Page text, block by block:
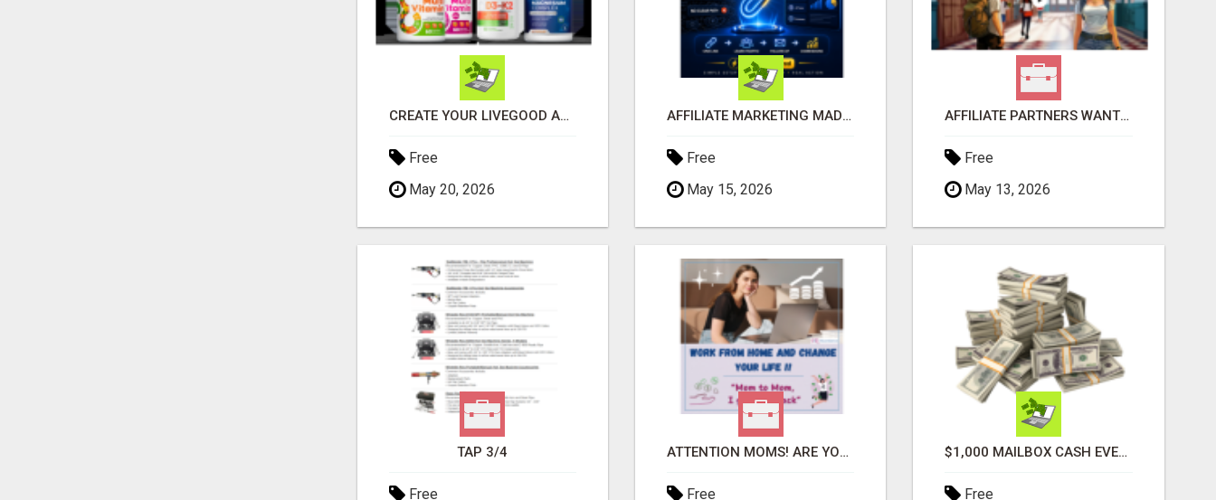
CREATE YOUR LIVEGOOD ACCOUNT
Free
May 20, 2026
AFFILIATE MARKETING MADE SIMPLER FOR NEW MARKETERS READY TO TAKE ACTION
Free
May 15, 2026
AFFILIATE PARTNERS WANTED, EARN MONEY AT WWW.SHOWALTERFOUNDATION.ORG
Free
May 13, 2026
TAP 3/4
Free
ATTENTION MOMS! ARE YOU LOOKING TO END THE FINANCIAL STRUGGLE?
Free
$1,000 MAILBOX CASH EVERY DAY
Free